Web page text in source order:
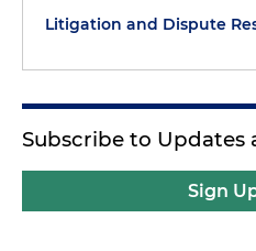
Litigation and Dispute
Subscribe to Updates
Sign